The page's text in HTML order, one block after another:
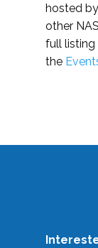
hosted
other
full listing
the